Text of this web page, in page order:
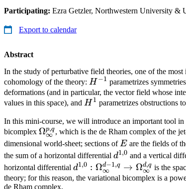
Participating: Ezra Getzler, Northwestern University &
Export to calendar
Abstract
In the study of perturbative field theories, one of the
cohomology of the theory: H^{-1}
H −1 parametrizes
deformations (and in particular, the vector field whose
values in this space), and H^1
H 1 parametrizes obstructions
In this mini-course, we will introduce an important tool
bicomplex \Omega_\infty^{p,q}
Ω∞
p,q , which is the de Rham complex of the
dimensional world-sheet; sections ofE
E are the fields of
the sum of a horizontal differential d^{1,0}
d1,0 and a vertical
horizontal differential d^{1,0} :
\Omega_\infty^{d-
d1,0 : Ω∞
d−1,q → Ω∞
d,q is the
theory; for this reason, the variational bicomplex is a
de Rham complex.